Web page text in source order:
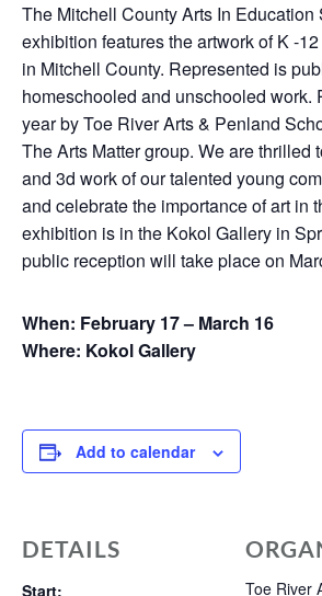
The Mitchell County Arts In Education
exhibition features the artwork of K -
in Mitchell County. Represented is
homeschooled and unschooled work.
year by Toe River Arts & Penland
The Arts Matter group. We are thrilled
and 3d work of our talented young
and celebrate the importance of art in
exhibition is in the Kokol Gallery in
public reception will take place on
When: February 17 – March 16
Where: Kokol Gallery
Add to calendar
DETAILS
Start:
Toe River